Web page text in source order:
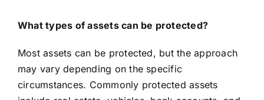
What types of assets can be protected?
Most assets can be protected, but the approach
may vary depending on the specific
circumstances. Commonly protected assets